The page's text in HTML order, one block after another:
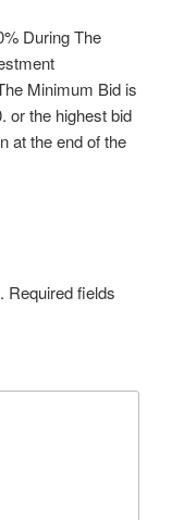
During The
Minimum Bid is
or the highest bid
at the end of the
Required fields